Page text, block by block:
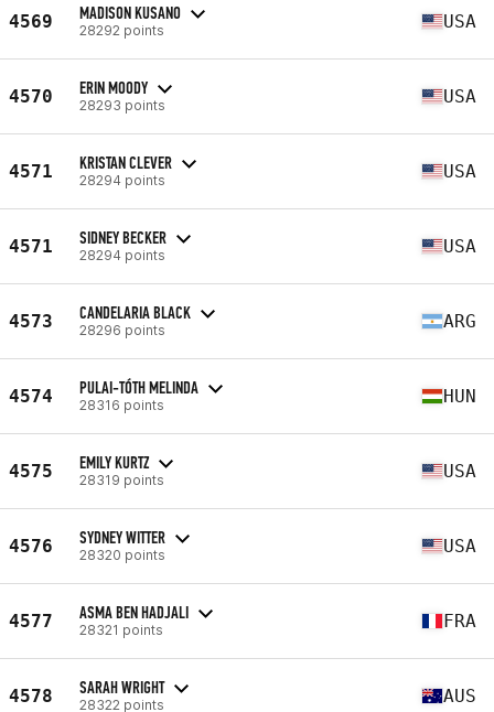
4569 MADISON KUSANO
28292 points USA
4570 ERIN MOODY
28293 points USA
4571 KRISTAN CLEVER
28294 points USA
4571 SIDNEY BECKER
28294 points USA
4573 CANDELARIA BLACK
28296 points ARG
4574 PULAI-TÓTH MELINDA
28316 points HUN
4575 EMILY KURTZ
28319 points USA
4576 SYDNEY WITTER
28320 points USA
4577 ASMA BEN HADJALI
28321 points FRA
4578 SARAH WRIGHT
28322 points AUS